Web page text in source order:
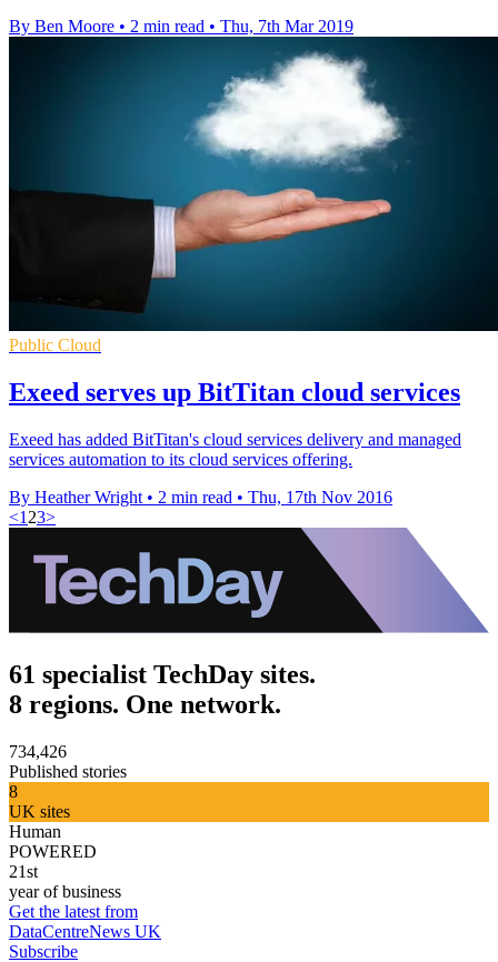
By Ben Moore • 2 min read • Thu, 7th Mar 2019
Public Cloud
Exeed serves up BitTitan cloud services
Exeed has added BitTitan's cloud services delivery and managed
services automation to its cloud services offering.
By Heather Wright • 2 min read • Thu, 17th Nov 2016
<1 23>
61 specialist TechDay sites.
8 regions. One network.
734,426
Published stories
8
UK sites
Human
POWERED
21st
year of business
Get the latest from
DataCentreNews UK
Subscribe